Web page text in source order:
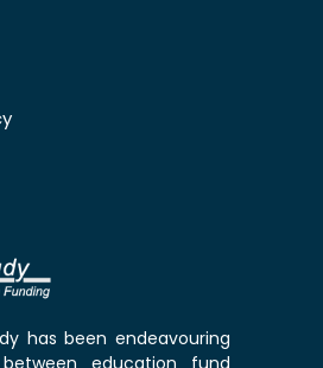
has been endeavouring
education fund